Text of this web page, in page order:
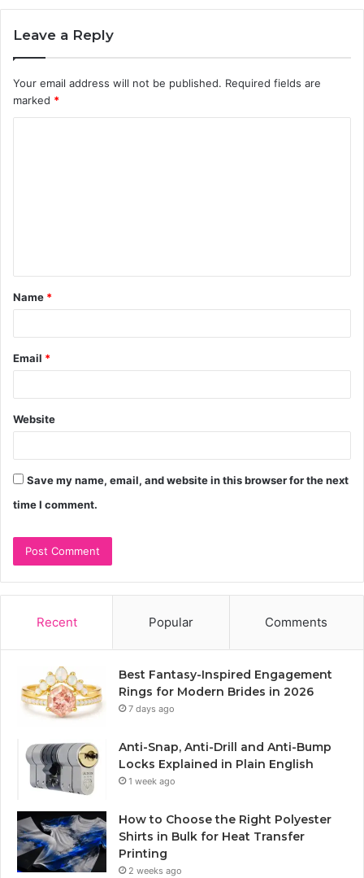
Leave a Reply
Your email address will not be published. Required fields are
marked *
t
*
Name *
Email *
Website
Save my name, email, and website in this browser for the next
time I comment.
Recent Popular Comments
Best Fantasy-Inspired Engagement
Rings for Modern Brides in 2026
7 days ago
Anti-Snap, Anti-Drill and Anti-Bump
Locks Explained in Plain English
1 week ago
How to Choose the Right Polyester
Shirts in Bulk for Heat Transfer
Printing
2 weeks ago